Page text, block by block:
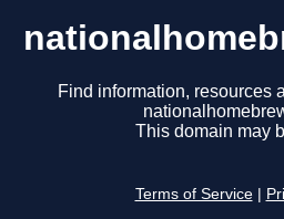
Find information, resources
This domain may
Terms of Service